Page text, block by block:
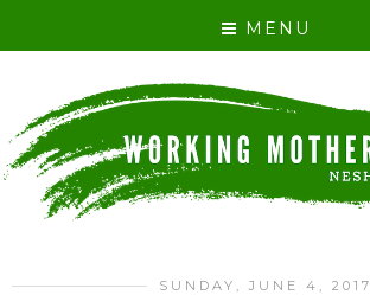
MENU
SUNDAY, JUNE 4, 2017